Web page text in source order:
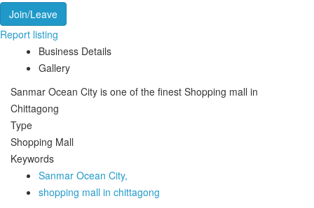
Join/Leave
Report listing
Business Details
Gallery
Sanmar Ocean City is one of the finest Shopping mall in
Chittagong
Type
Shopping Mall
Keywords
Sanmar Ocean City,
shopping mall in chittagong